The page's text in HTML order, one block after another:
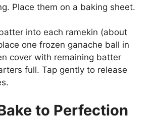
Place them on a baking sheet.
into each ramekin (about
one frozen ganache ball in
cover with remaining batter
full. Tap gently to release
to Perfection